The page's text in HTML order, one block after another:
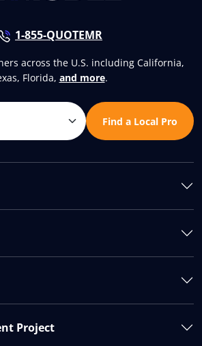
1-855-QUOTEMR
across the U.S. including California,
Florida, and more.
Find a Local Pro
Project